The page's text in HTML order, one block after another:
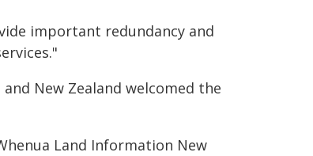
important redundancy and
New Zealand welcomed the
Land Information New